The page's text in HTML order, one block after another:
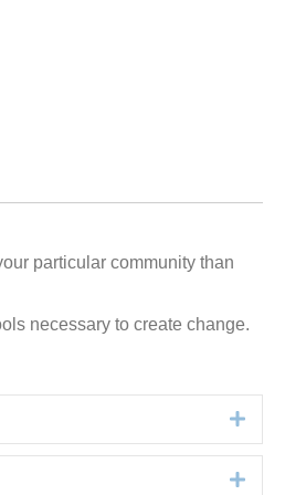
particular community than
necessary to create change.